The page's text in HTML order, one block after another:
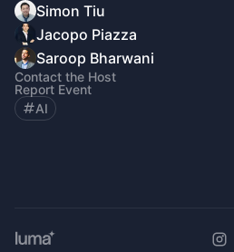
Simon Tiu
Jacopo Piazza
Saroop Bharwani
Contact the Host
Report Event
AI